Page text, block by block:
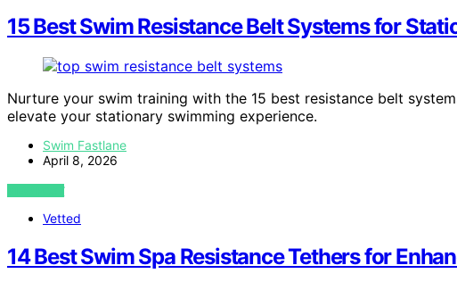
15 Best Swim Resistance Belt Systems for
Nurture your swim training with the 15 best resistance belt
elevate your stationary swimming experience.
Swim Fastlane
April 8, 2026
VIEW POST
Vetted
14 Best Swim Spa Resistance Tethers for